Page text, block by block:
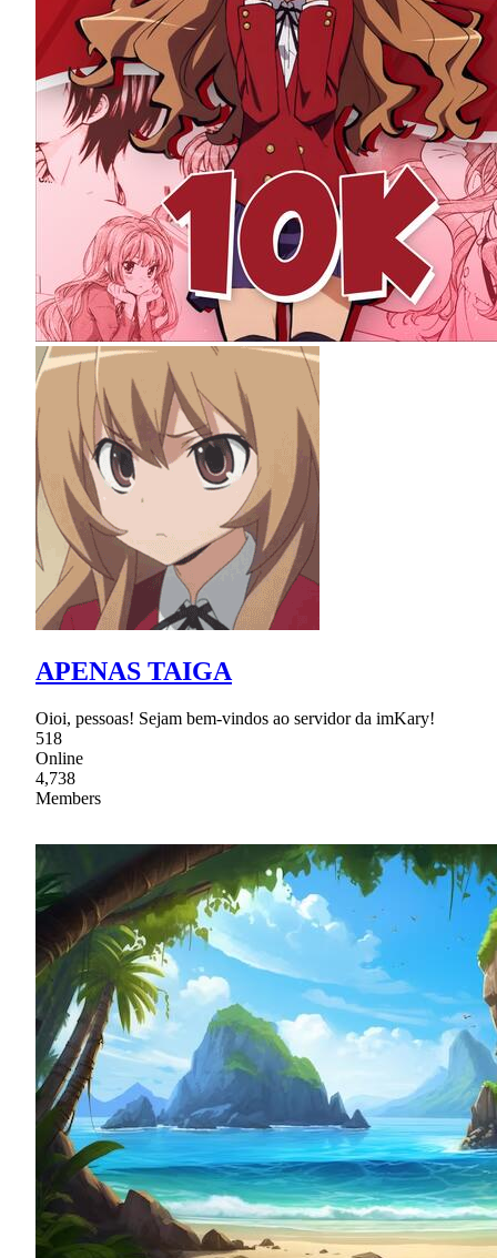
APENAS TAIGA
Oioi, pessoas! Sejam bem-vindos ao servidor da imKary!
518
Online
4,738
Members